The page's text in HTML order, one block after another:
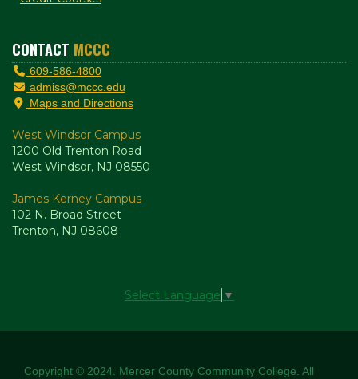
CONTACT MCCC
609-586-4800
admiss@mccc.edu
Maps and Directions
West Windsor Campus
1200 Old Trenton Road
West Windsor, NJ 08550
James Kerney Campus
102 N. Broad Street
Trenton, NJ 08608
Select Language ▼
Copyright © 2024. Mercer County Community College. All